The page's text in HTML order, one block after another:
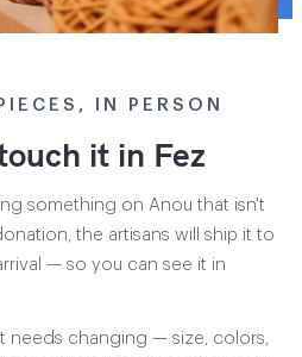
IN PERSON
it in Fez
something on Anou that isn't
the artisans will ship it to
— so you can see it in
needs changing — size, colors,